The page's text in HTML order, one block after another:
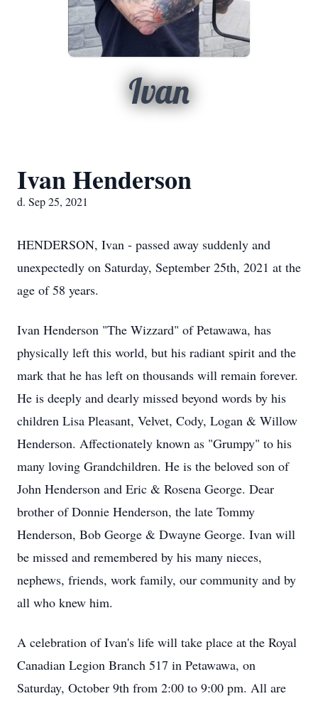
Ivan
Ivan Henderson
d. Sep 25, 2021
HENDERSON, Ivan - passed away suddenly and
unexpectedly on Saturday, September 25th, 2021 at the
age of 58 years.
Ivan Henderson "The Wizzard" of Petawawa, has
physically left this world, but his radiant spirit and the
mark that he has left on thousands will remain forever.
He is deeply and dearly missed beyond words by his
children Lisa Pleasant, Velvet, Cody, Logan & Willow
Henderson. Affectionately known as "Grumpy" to his
many loving Grandchildren. He is the beloved son of
John Henderson and Eric & Rosena George. Dear
brother of Donnie Henderson, the late Tommy
Henderson, Bob George & Dwayne George. Ivan will
be missed and remembered by his many nieces,
nephews, friends, work family, our community and by
all who knew him.
A celebration of Ivan's life will take place at the Royal
Canadian Legion Branch 517 in Petawawa, on
Saturday, October 9th from 2:00 to 9:00 pm. All are